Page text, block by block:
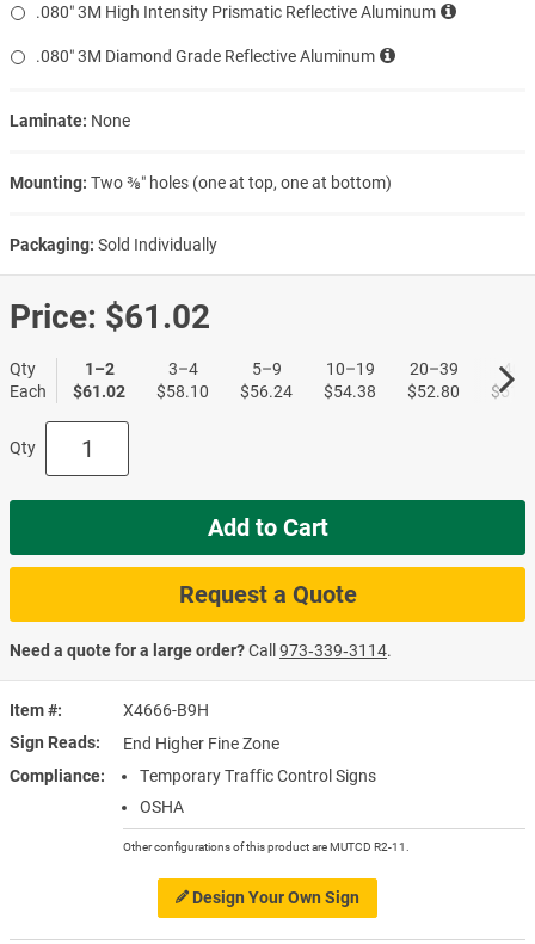
Design Your Own Sign
Item #
X4666-B9H
Sign Reads
End Higher Fine Zone
Compliance
Temporary Traffic Control Signs
OSHA
Other configurations of this product are MUTCD R2-11.
.080″ 3M High Intensity Prismatic Reflective Aluminum
.080″ 3M Diamond Grade Reflective Aluminum
Laminate: None
Mounting: Two ⅜″ holes (one at top, one at bottom)
Packaging: Sold Individually
Price: $61.02
Qty
Each
1–2
$61.02
3–4
$58.10
5–9
$56.24
10–19
$54.38
20–39
$52.80
40+
Qty
Add to Cart
Request a Quote
Need a quote for a large order?Call973‑339‑3114.